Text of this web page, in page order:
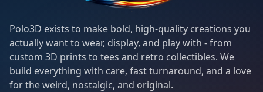
Polo3D exists to make bold, high-quality creations you
actually want to wear, display, and play with - from
custom 3D prints to tees and retro collectibles. We
build everything with care, fast turnaround, and a love
for the weird, nostalgic, and original.